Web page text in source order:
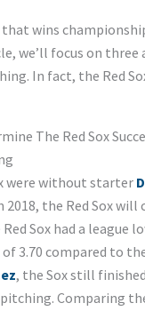
wins
we’ll focus on three
In fact, the Red
The Red Sox
were without starter
2018, the Red Sox
Sox had a
3.70 compared to
, the Sox still
Comparing